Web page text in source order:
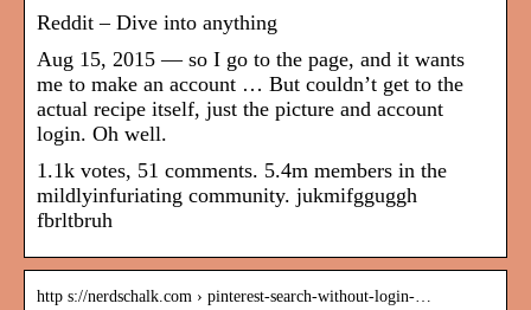
Reddit – Dive into anything
Aug 15, 2015 — so I go to the page, and it wants
me to make an account … But couldn’t get to the
actual recipe itself, just the picture and account
login. Oh well.
1.1k votes, 51 comments. 5.4m members in the
mildlyinfuriating community. jukmifgguggh
fbrltbruh
http s://nerdschalk.com › pinterest-search-without-login-…